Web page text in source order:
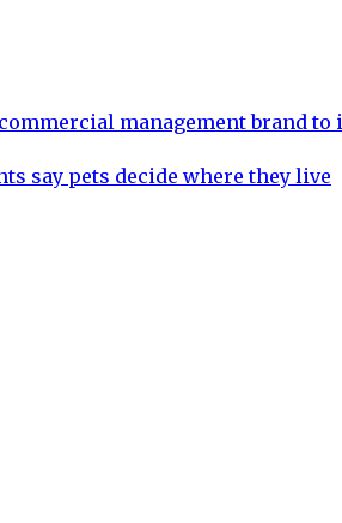
management brand
say pets decide where they live